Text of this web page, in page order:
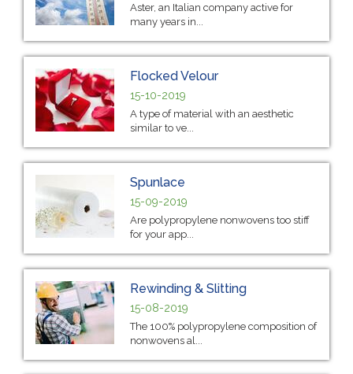
Aster, an Italian company active for
many years in...
Flocked Velour
15-10-2019
A type of material with an aesthetic
similar to ve...
Spunlace
15-09-2019
Are polypropylene nonwovens too stiff
for your app...
Rewinding & Slitting
15-08-2019
The 100% polypropylene composition of
nonwovens al...